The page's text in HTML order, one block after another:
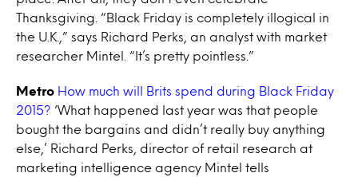
Thanksgiving. “Black Friday is completely illogical in
the U.K.,” says Richard Perks, an analyst with market
researcher Mintel. “It’s pretty pointless.”
Metro How much will Brits spend during Black Friday
2015? ‘What happened last year was that people
bought the bargains and didn’t really buy anything
else,’ Richard Perks, director of retail research at
marketing intelligence agency Mintel tells